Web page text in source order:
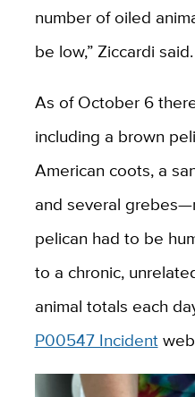
number of oiled
be low,” Ziccardi said.
As of October 6
including a brown
American coots, a
and several
pelican had to be
to a chronic,
animal totals each
P00547 Incident